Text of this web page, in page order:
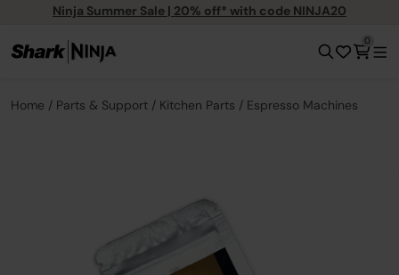
Ninja Summer Sale | 20% off* with code NINJA20
0
Home Parts & Support Kitchen Parts Espresso Machines